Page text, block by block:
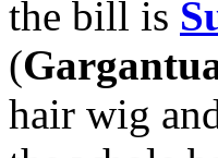
the bill is
(
hair wig